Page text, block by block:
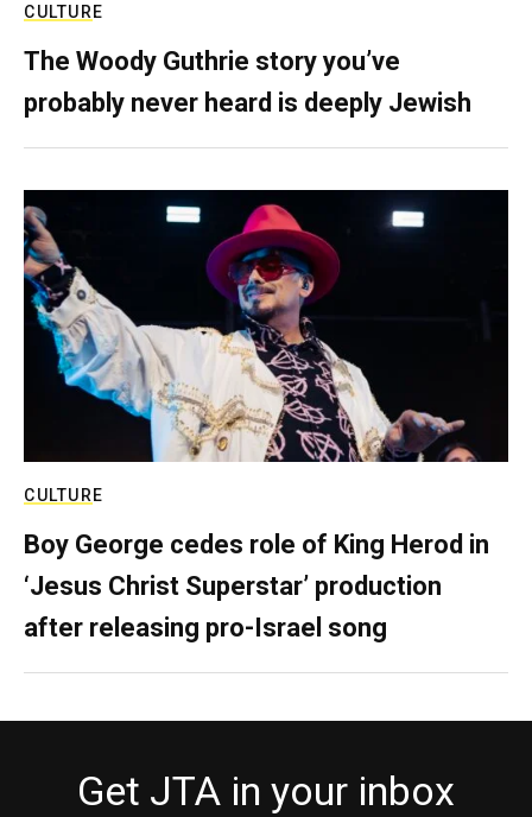
CULTURE
The Woody Guthrie story you’ve
probably never heard is deeply Jewish
CULTURE
Boy George cedes role of King Herod in
‘Jesus Christ Superstar’ production
after releasing pro-Israel song
Get JTA in your inbox